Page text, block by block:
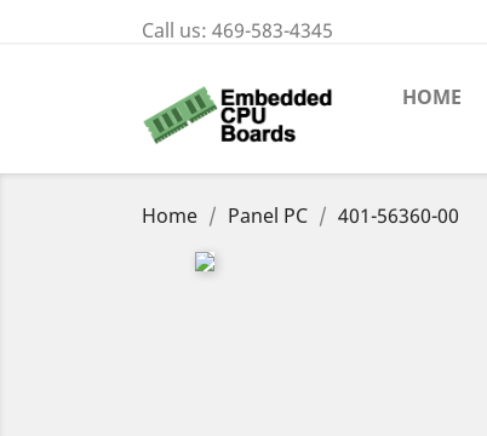
Call us: 469-583-4345
HOME
Home Panel PC 401-56360-00